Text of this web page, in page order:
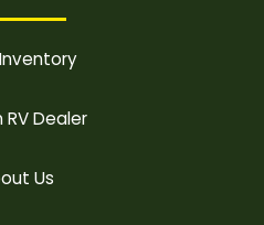
RV Dealer
Us